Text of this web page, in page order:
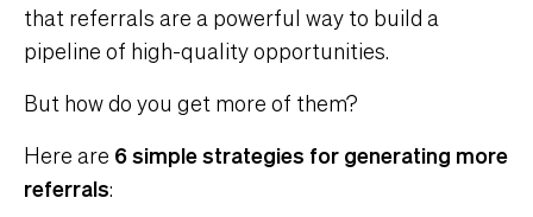
that referrals are a powerful way to build a
pipeline of high-quality opportunities.
But how do you get more of them?
Here are 6 simple strategies for generating more
referrals: